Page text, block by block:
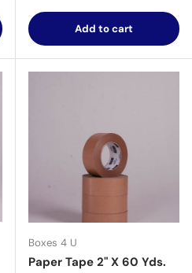
Add to cart
Boxes 4 U
Paper Tape 2" X 60 Yds.